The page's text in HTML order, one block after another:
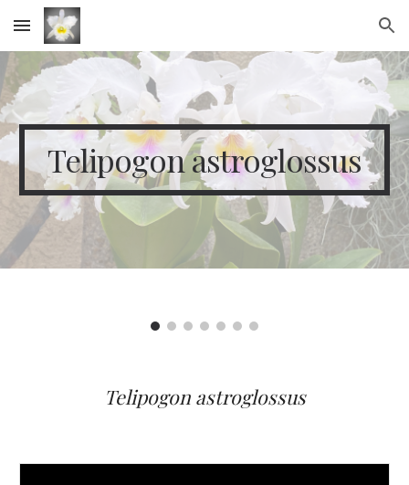
Skip to main content Skip to navigation
Telipogon astroglossus
Telipogonastroglossus